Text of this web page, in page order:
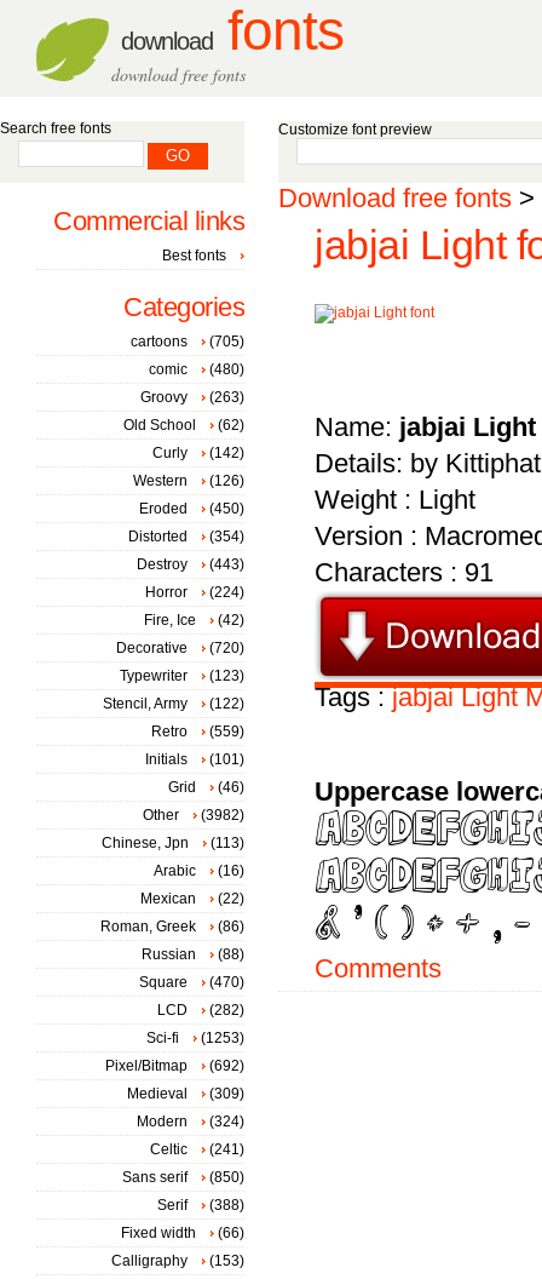
download fonts
download free fonts
Customize font preview
Download free fonts >
jabjai Light
Name: jabjai Light
Details: by
Weight : Light
Version :
Characters : 91
Tags :jabjai Light
Uppercase
Comments
Search free fonts
Commercial links
Best fonts
Categories
cartoons
(705)
comic
(480)
Groovy
(263)
Old School
(62)
Curly
(142)
Western
(126)
Eroded
(450)
Distorted
(354)
Destroy
(443)
Horror
(224)
Fire, Ice
(42)
Decorative
(720)
Typewriter
(123)
Stencil, Army
(122)
Retro
(559)
Initials
(101)
Grid
(46)
Other
(3982)
Chinese, Jpn
(113)
Arabic
(16)
Mexican
(22)
Roman, Greek
(86)
Russian
(88)
Square
(470)
LCD
(282)
Sci-fi
(1253)
Pixel/Bitmap
(692)
Medieval
(309)
Modern
(324)
Celtic
(241)
Sans serif
(850)
Serif
(388)
Fixed width
(66)
Calligraphy
(153)